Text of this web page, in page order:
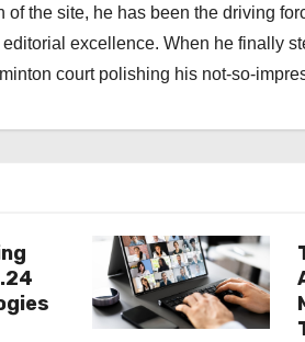
the site, he has been the driving
excellence. When he finally
court polishing his not-so-